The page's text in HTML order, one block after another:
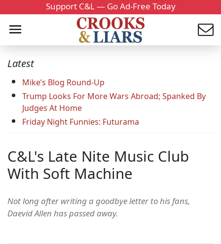
Support C&L — Go Ad-Free Today
Latest
Mike’s Blog Round-Up
Trump Looks For More Wars Abroad; Spanked By
Judges At Home
Friday Night Funnies: Futurama
C&L's Late Nite Music Club
With Soft Machine
Not long after writing a goodbye letter to his fans,
Daevid Allen has passed away.